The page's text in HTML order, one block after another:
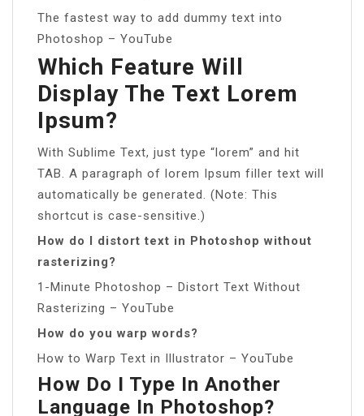
The fastest way to add dummy text into
Photoshop – YouTube
Which Feature Will
Display The Text Lorem
Ipsum?
With Sublime Text, just type “lorem” and hit
TAB. A paragraph of lorem Ipsum filler text will
automatically be generated. (Note: This
shortcut is case-sensitive.)
How do I distort text in Photoshop without
rasterizing?
1-Minute Photoshop – Distort Text Without
Rasterizing – YouTube
How do you warp words?
How to Warp Text in Illustrator – YouTube
How Do I Type In Another
Language In Photoshop?